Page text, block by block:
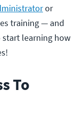
or
training — and
start learning how
To